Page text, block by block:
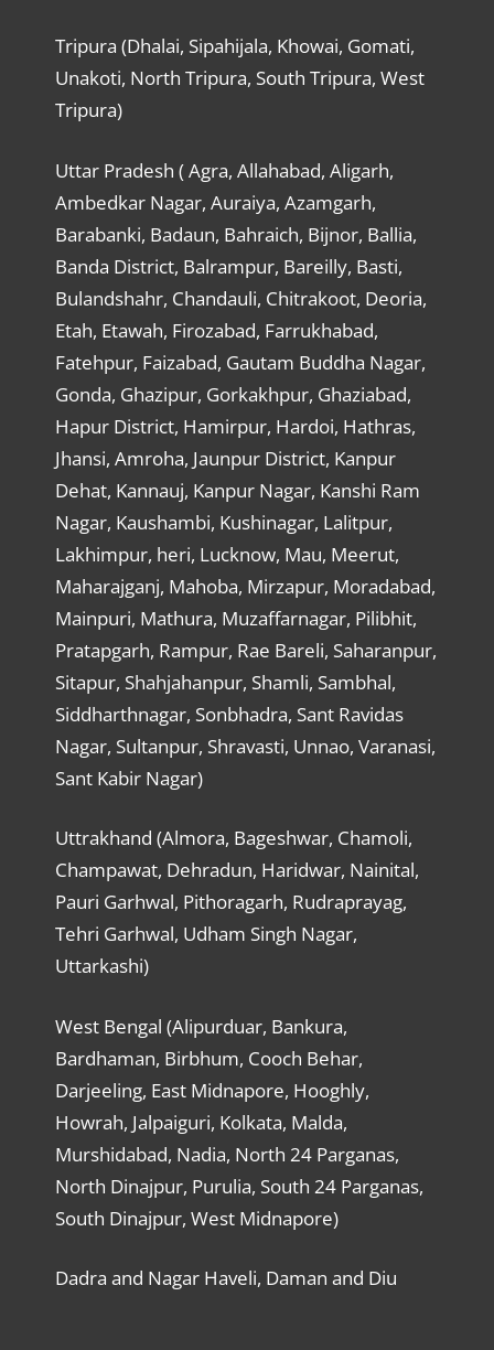
Tripura (Dhalai, Sipahijala, Khowai, Gomati,
Unakoti, North Tripura, South Tripura, West
Tripura)
Uttar Pradesh ( Agra, Allahabad, Aligarh,
Ambedkar Nagar, Auraiya, Azamgarh,
Barabanki, Badaun, Bahraich, Bijnor, Ballia,
Banda District, Balrampur, Bareilly, Basti,
Bulandshahr, Chandauli, Chitrakoot, Deoria,
Etah, Etawah, Firozabad, Farrukhabad,
Fatehpur, Faizabad, Gautam Buddha Nagar,
Gonda, Ghazipur, Gorkakhpur, Ghaziabad,
Hapur District, Hamirpur, Hardoi, Hathras,
Jhansi, Amroha, Jaunpur District, Kanpur
Dehat, Kannauj, Kanpur Nagar, Kanshi Ram
Nagar, Kaushambi, Kushinagar, Lalitpur,
Lakhimpur, heri, Lucknow, Mau, Meerut,
Maharajganj, Mahoba, Mirzapur, Moradabad,
Mainpuri, Mathura, Muzaffarnagar, Pilibhit,
Pratapgarh, Rampur, Rae Bareli, Saharanpur,
Sitapur, Shahjahanpur, Shamli, Sambhal,
Siddharthnagar, Sonbhadra, Sant Ravidas
Nagar, Sultanpur, Shravasti, Unnao, Varanasi,
Sant Kabir Nagar)
Uttrakhand (Almora, Bageshwar, Chamoli,
Champawat, Dehradun, Haridwar, Nainital,
Pauri Garhwal, Pithoragarh, Rudraprayag,
Tehri Garhwal, Udham Singh Nagar,
Uttarkashi)
West Bengal (Alipurduar, Bankura,
Bardhaman, Birbhum, Cooch Behar,
Darjeeling, East Midnapore, Hooghly,
Howrah, Jalpaiguri, Kolkata, Malda,
Murshidabad, Nadia, North 24 Parganas,
North Dinajpur, Purulia, South 24 Parganas,
South Dinajpur, West Midnapore)
Dadra and Nagar Haveli, Daman and Diu